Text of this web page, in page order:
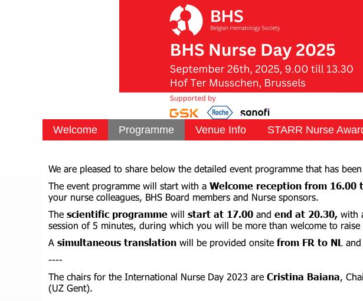
Welcome Programme Venue Info STARR Nurse
We are pleased to share below the detailed event programme that has
The event programme will start with a Welcome reception from 16.00
your nurse colleagues, BHS Board members and Nurse sponsors.
The scientific programme will start at 17.00 and end at 20.30, with
session of 5 minutes, during which you will be more than welcome to
A simultaneous translation will be provided onsite from FR to NL and
----
The chairs for the International Nurse Day 2023 are Cristina Baiana,
(UZ Gent).